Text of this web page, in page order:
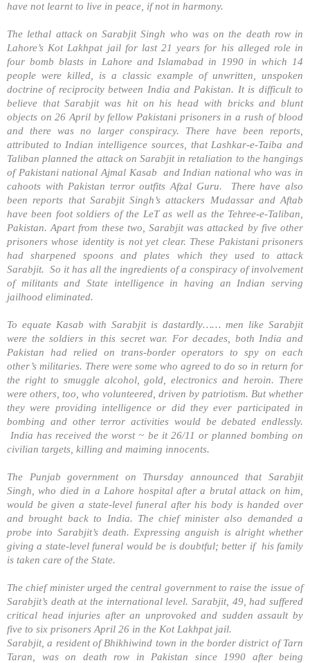
have not learnt to live in peace, if not in harmony.
The lethal attack on Sarabjit Singh who was on the death row in
Lahore’s Kot Lakhpat jail for last 21 years for his alleged role in
four bomb blasts in Lahore and Islamabad in 1990 in which 14
people were killed, is a classic example of unwritten, unspoken
doctrine of reciprocity between India and Pakistan. It is difficult to
believe that Sarabjit was hit on his head with bricks and blunt
objects on 26 April by fellow Pakistani prisoners in a rush of blood
and there was no larger conspiracy. There have been reports,
attributed to Indian intelligence sources, that Lashkar-e-Taiba and
Taliban planned the attack on Sarabjit in retaliation to the hangings
of Pakistani national Ajmal Kasab and Indian national who was in
cahoots with Pakistan terror outfits Afzal Guru. There have also
been reports that Sarabjit Singh’s attackers Mudassar and Aftab
have been foot soldiers of the LeT as well as the Tehree-e-Taliban,
Pakistan. Apart from these two, Sarabjit was attacked by five other
prisoners whose identity is not yet clear. These Pakistani prisoners
had sharpened spoons and plates which they used to attack
Sarabjit. So it has all the ingredients of a conspiracy of involvement
of militants and State intelligence in having an Indian serving
jailhood eliminated.
To equate Kasab with Sarabjit is dastardly…… men like Sarabjit
were the soldiers in this secret war. For decades, both India and
Pakistan had relied on trans-border operators to spy on each
other’s militaries. There were some who agreed to do so in return for
the right to smuggle alcohol, gold, electronics and heroin. There
were others, too, who volunteered, driven by patriotism. But whether
they were providing intelligence or did they ever participated in
bombing and other terror activities would be debated endlessly.
India has received the worst ~ be it 26/11 or planned bombing on
civilian targets, killing and maiming innocents.
The Punjab government on Thursday announced that Sarabjit
Singh, who died in a Lahore hospital after a brutal attack on him,
would be given a state-level funeral after his body is handed over
and brought back to India. The chief minister also demanded a
probe into Sarabjit’s death. Expressing anguish is alright whether
giving a state-level funeral would be is doubtful; better if his family
is taken care of the State.
The chief minister urged the central government to raise the issue of
Sarabjit’s death at the international level. Sarabjit, 49, had suffered
critical head injuries after an unprovoked and sudden assault by
five to six prisoners April 26 in the Kot Lakhpat jail.
Sarabjit, a resident of Bhikhiwind town in the border district of Tarn
Taran, was on death row in Pakistan since 1990 after being